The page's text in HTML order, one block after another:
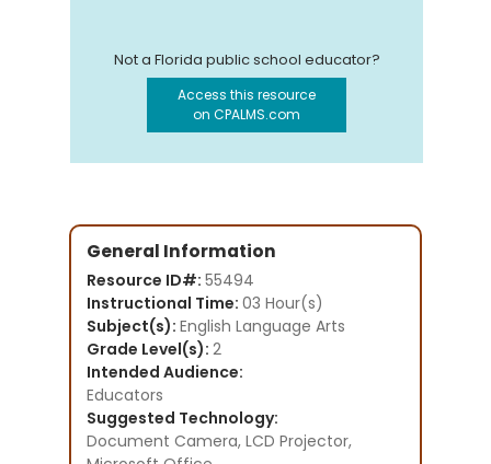
Not a Florida public school educator?
Access this resource
on CPALMS.com
General Information
Resource ID#: 55494
Instructional Time: 03 Hour(s)
Subject(s): English Language Arts
Grade Level(s): 2
Intended Audience:
Educators
Suggested Technology:
Document Camera, LCD Projector,